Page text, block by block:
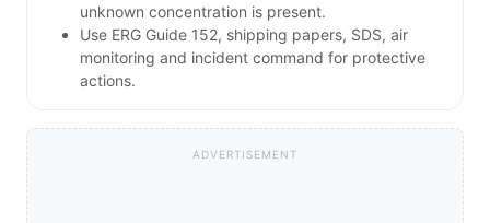
unknown concentration is present.
Use ERG Guide 152, shipping papers, SDS, air
monitoring and incident command for protective
actions.
ADVERTISEMENT